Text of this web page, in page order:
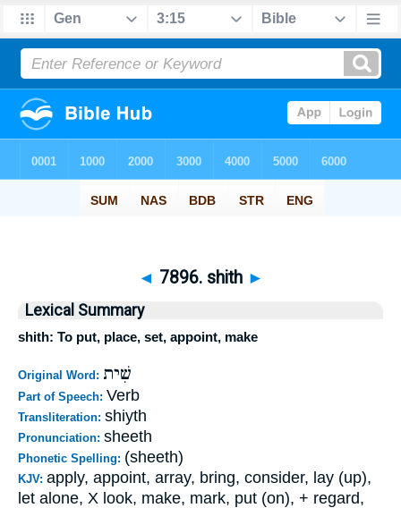
◄ 7896. shith ►
Lexical Summary
shith: To put, place, set, appoint, make
Original Word: שִׁית
Part of Speech: Verb
Transliteration: shiyth
Pronunciation: sheeth
Phonetic Spelling: (sheeth)
KJV: apply, appoint, array, bring, consider, lay (up),
let alone, X look, make, mark, put (on), + regard,